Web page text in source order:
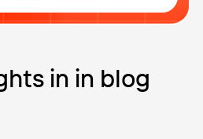
in in blog